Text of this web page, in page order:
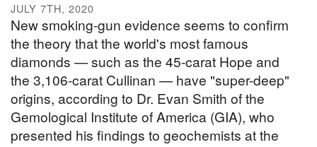
JULY 7TH, 2020
New smoking-gun evidence seems to confirm
the theory that the world's most famous
diamonds — such as the 45-carat Hope and
the 3,106-carat Cullinan — have "super-deep"
origins, according to Dr. Evan Smith of the
Gemological Institute of America (GIA), who
presented his findings to geochemists at the